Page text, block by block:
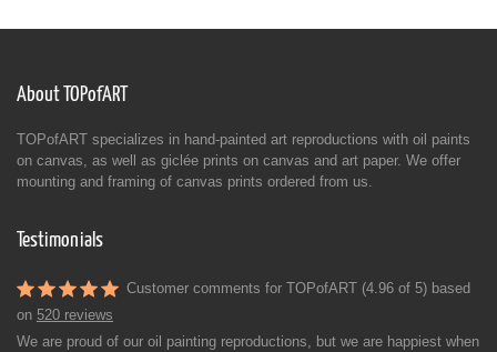
About TOPofART
TOPofART specializes in hand-painted art reproductions with oil paints
on canvas, as well as giclée prints on canvas and art paper. We offer
mounting and framing of canvas prints ordered from us.
Testimonials
Customer comments for TOPofART (4.96 of 5) based
on 520 reviews
We are proud of our oil painting reproductions, but we are happiest when